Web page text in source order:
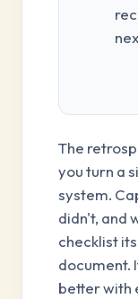
The
you turn a
system.
didn't, and
checklist
document.
better with